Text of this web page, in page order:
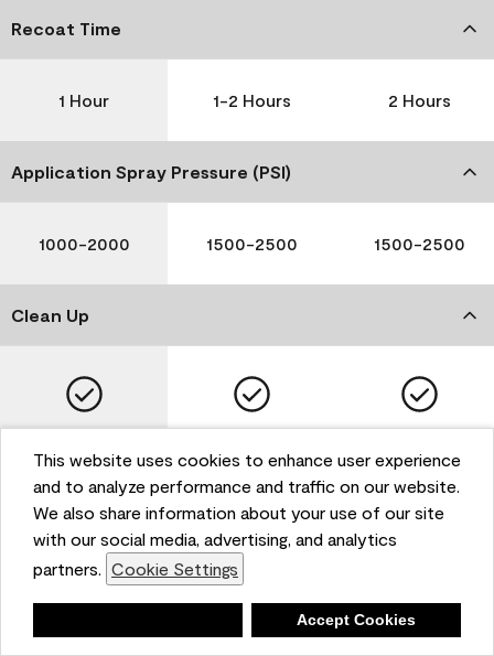
This website uses cookies to enhance user experience
and to analyze performance and traffic on our website.
We also share information about your use of our site
with our social media, advertising, and analytics
partners. Cookie Settings
Accept Cookies
Recoat Time
1 Hour 1-2 Hours 2 Hours
Application Spray Pressure (PSI)
1000-2000 1500-2500 1500-2500
Clean Up
Please note that not all Benjamin Moore & Co. products
are available in all areas due to VOC regulations. Please
selection. Reported technical data is representative of
the product line. Contact Benjamin Moore® for values